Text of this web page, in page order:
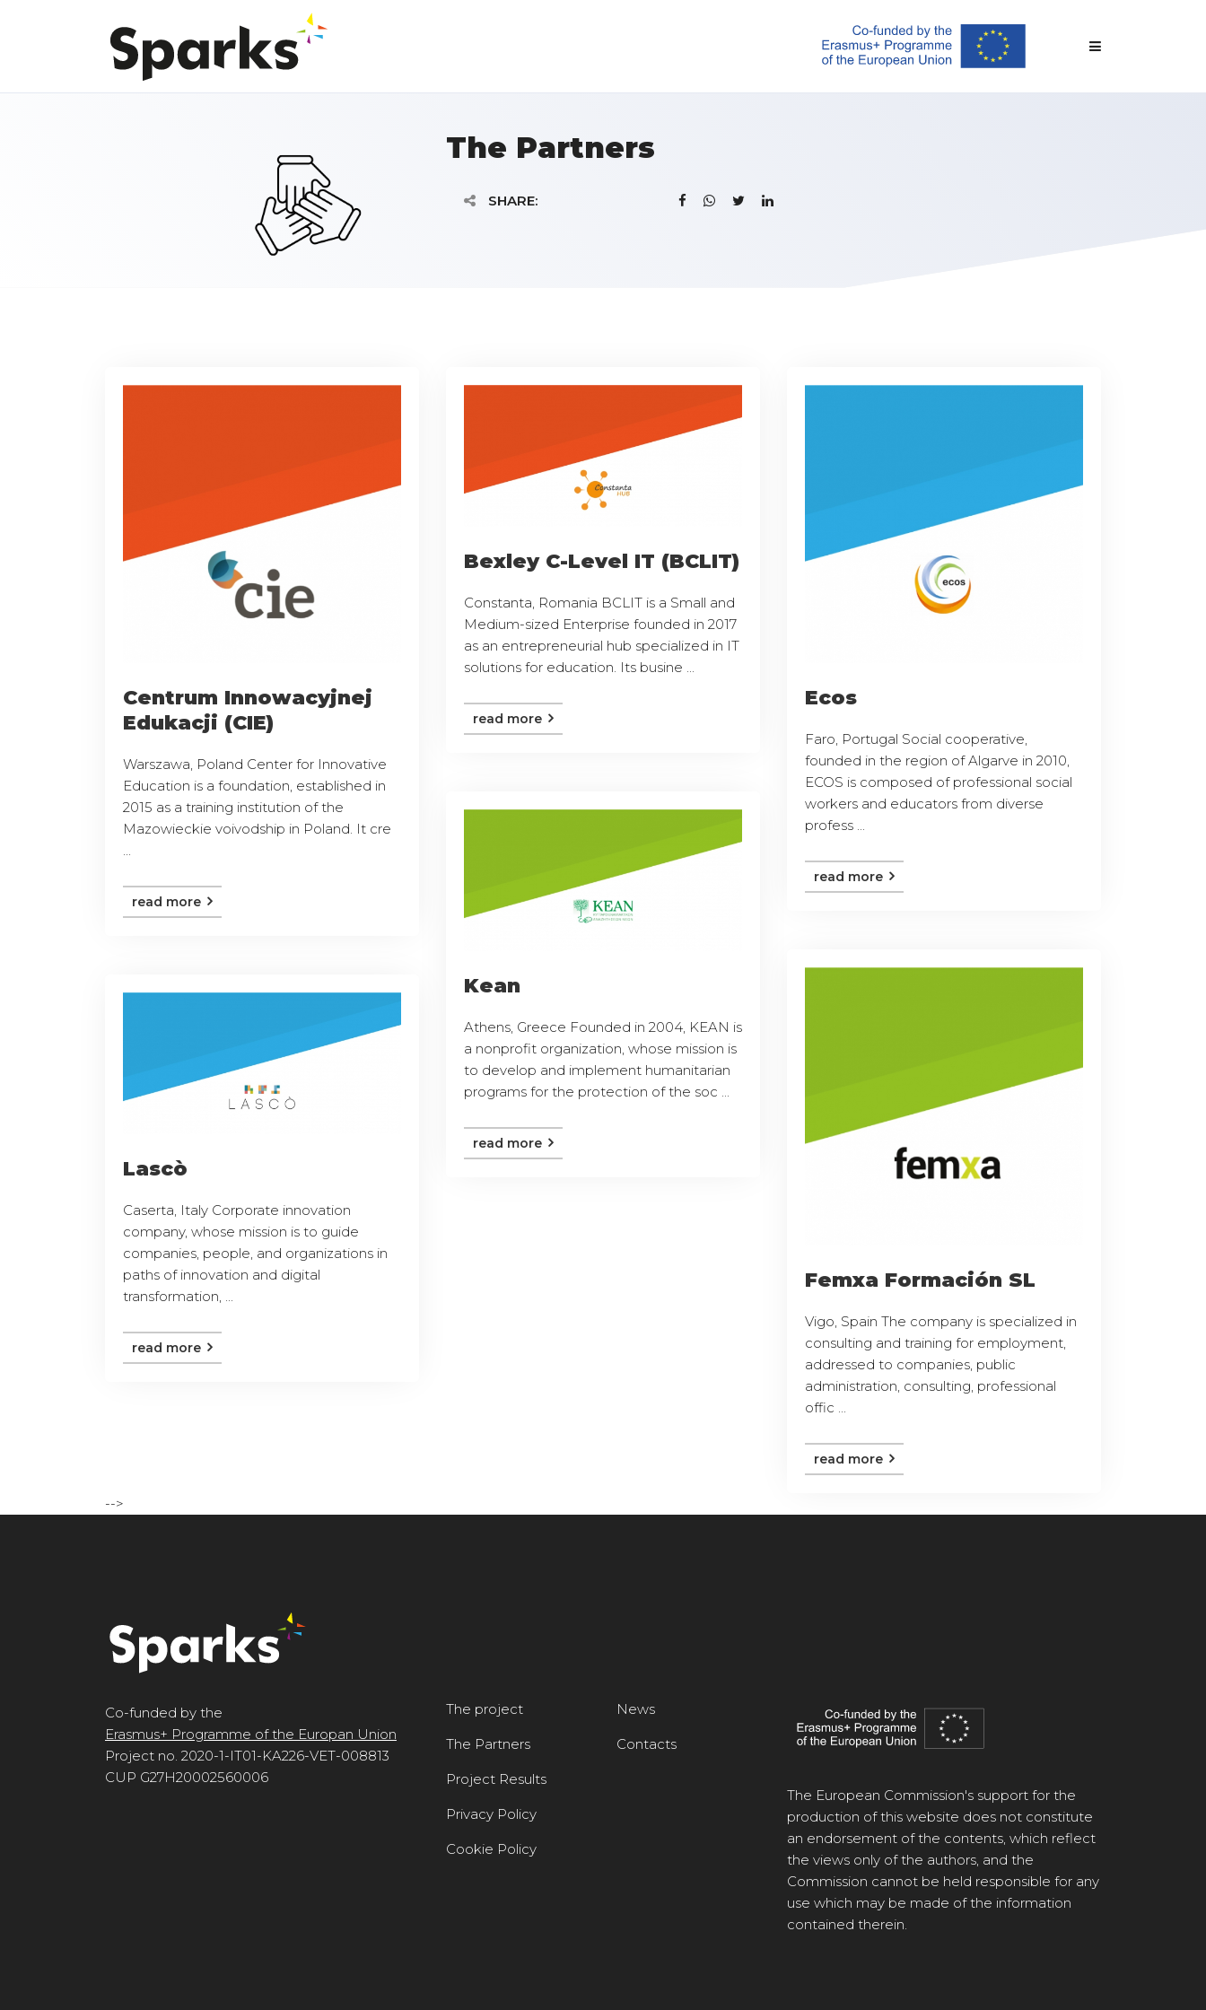
The Partners
SHARE:
Centrum Innowacyjnej
Edukacji (CIE)
Warszawa, Poland Center for Innovative
Education is a foundation, established in
2015 as a training institution of the
Mazowieckie voivodship in Poland. It cre
read more
Bexley C-Level IT (BCLIT)
Constanta, Romania BCLIT is a Small and
Medium-sized Enterprise founded in 2017
as an entrepreneurial hub specialized in IT
solutions for education. Its busine ...
read more
Ecos
Faro, Portugal Social cooperative,
founded in the region of Algarve in 2010,
ECOS is composed of professional social
workers and educators from diverse
profess ...
read more
Kean
Athens, Greece Founded in 2004, KEAN is
a nonprofit organization, whose mission is
to develop and implement humanitarian
programs for the protection of the soc ...
read more
Femxa Formación SL
Vigo, Spain The company is specialized in
consulting and training for employment,
addressed to companies, public
administration, consulting, professional
offic ...
read more
Lascò
Caserta, Italy Corporate innovation
company, whose mission is to guide
companies, people, and organizations in
paths of innovation and digital
transformation, ...
read more
-->
Co-funded by the
Erasmus+ Programme of the Europan Union
Project no. 2020-1-IT01-KA226-VET-008813
CUP G27H20002560006
The project
The Partners
Project Results
Privacy Policy
Cookie Policy
News
Contacts
The European Commission's support for the
production of this website does not constitute
an endorsement of the contents, which reflect
the views only of the authors, and the
Commission cannot be held responsible for any
use which may be made of the information
contained therein.